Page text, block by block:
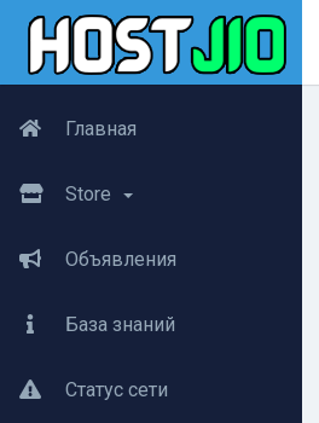
Главная
Store
Объявления
База знаний
Статус сети